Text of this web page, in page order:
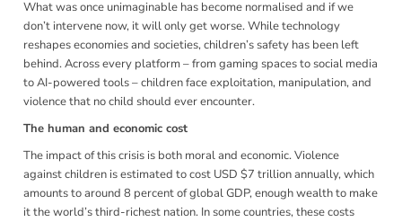
What was once unimaginable has become normalised and if we
don’t intervene now, it will only get worse. While technology
reshapes economies and societies, children’s safety has been left
behind. Across every platform – from gaming spaces to social media
to AI-powered tools – children face exploitation, manipulation, and
violence that no child should ever encounter.
The human and economic cost
The impact of this crisis is both moral and economic. Violence
against children is estimated to cost USD $7 trillion annually, which
amounts to around 8 percent of global GDP, enough wealth to make
it the world’s third-richest nation. In some countries, these costs